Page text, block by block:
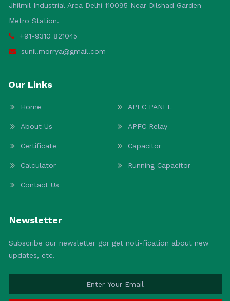
Jhilmil Industrial Area Delhi 110095 Near Dilshad Garden
Metro Station.
+91-9310 821045
sunil.morrya@gmail.com
Our Links
Home
About Us
Certificate
Calculator
Contact Us
APFC PANEL
APFC Relay
Capacitor
Running Capacitor
Newsletter
Subscribe our newsletter gor get noti-fication about new
updates, etc.